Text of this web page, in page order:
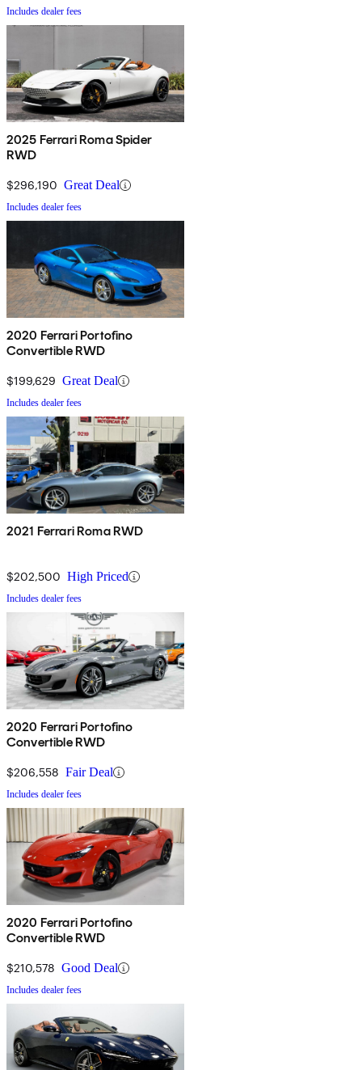
Includes dealer fees
2025 Ferrari Roma Spider
RWD
$296,190 Great Deal
Includes dealer fees
2020 Ferrari Portofino
Convertible RWD
$199,629 Great Deal
Includes dealer fees
2021 Ferrari Roma RWD
$202,500 High Priced
Includes dealer fees
2020 Ferrari Portofino
Convertible RWD
$206,558 Fair Deal
Includes dealer fees
2020 Ferrari Portofino
Convertible RWD
$210,578 Good Deal
Includes dealer fees